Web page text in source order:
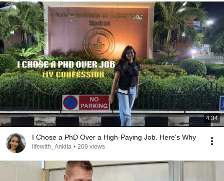
4:34
I Chose a PhD Over a High-Paying Job. Here's Why
lifewith_Ankita • 269 views